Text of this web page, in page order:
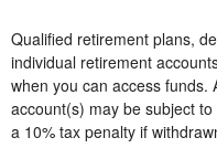
Qualified retirement plans,
individual retirement
when you can access funds.
account(s) may be subject
a 10% tax penalty if